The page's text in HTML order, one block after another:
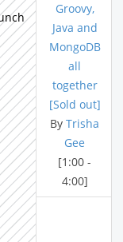
Groovy,
Java and
MongoDB
all
together
[Sold out]
By Trisha
Gee
[1:00 -
4:00]